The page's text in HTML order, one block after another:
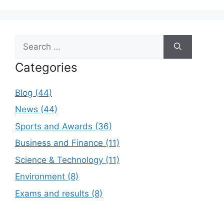
for:
Categories
Blog (44)
News (44)
Sports and Awards (36)
Business and Finance (11)
Science & Technology (11)
Environment (8)
Exams and results (8)